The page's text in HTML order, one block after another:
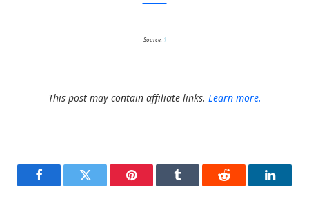
Source: 1
This post may contain affiliate links. Learn more.
FacebookTwitter Pinterest Tumblr Reddit